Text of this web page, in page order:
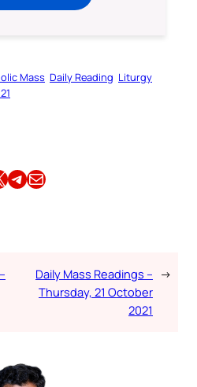
Mass Daily Reading Liturgy
Share this article on TelegramEmail this Article
Daily Mass Readings –
Thursday, 21 October
2021
→